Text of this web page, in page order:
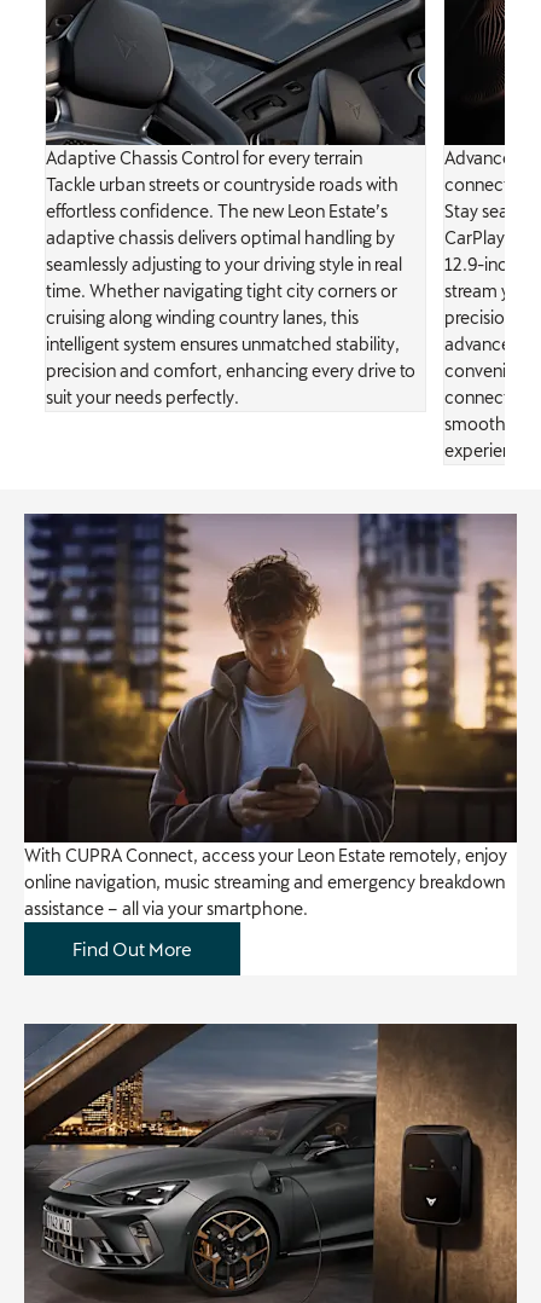
Adaptive Chassis Control for every terrain
Tackle urban streets or countryside roads with
effortless confidence. The new Leon Estate’s
adaptive chassis delivers optimal handling by
seamlessly adjusting to your driving style in real
time. Whether navigating tight city corners or
cruising along winding country lanes, this
intelligent system ensures unmatched stability,
precision and comfort, enhancing every drive to
suit your needs perfectly.
Advanced
connectivity
Stay
CarPlay,
12.9-inch
stream your
precision
advanced
smooth,
experience
With CUPRA Connect, access your Leon Estate remotely, enjoy
online navigation, music streaming and emergency breakdown
assistance – all via your smartphone.
Find Out More